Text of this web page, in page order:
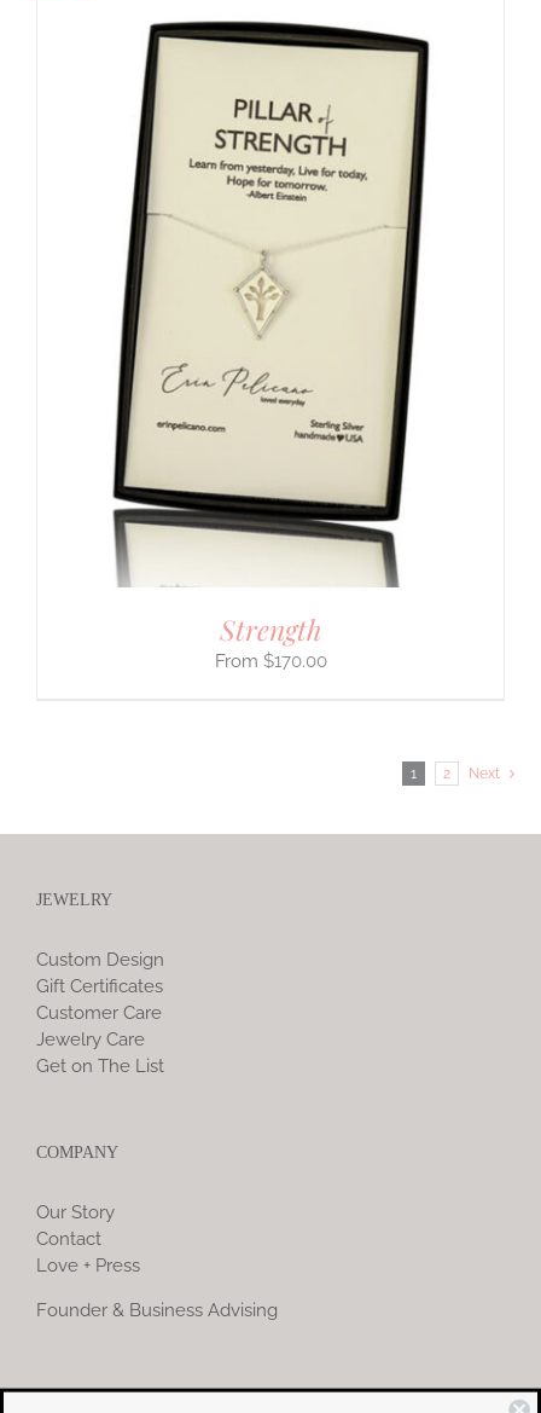
Strength
$170.00
1 2 Next
JEWELRY
Custom Design
Gift Certificates
Customer Care
Jewelry Care
Get on The List
COMPANY
Our Story
Contact
Love + Press
Founder & Business Advising
COMMUNITY